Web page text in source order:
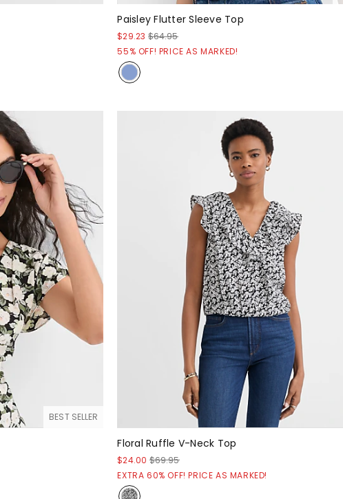
Paisley Flutter Sleeve Top
$29.23 $64.95
55% OFF! PRICE AS MARKED!
BEST SELLER
Floral Ruffle V-Neck Top
$24.00 $69.95
EXTRA 60% OFF! PRICE AS MARKED!